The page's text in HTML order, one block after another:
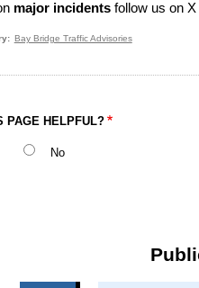
major incidentsfollow us on X
Bay Bridge Traffic Advisories
PAGE HELPFUL?
No